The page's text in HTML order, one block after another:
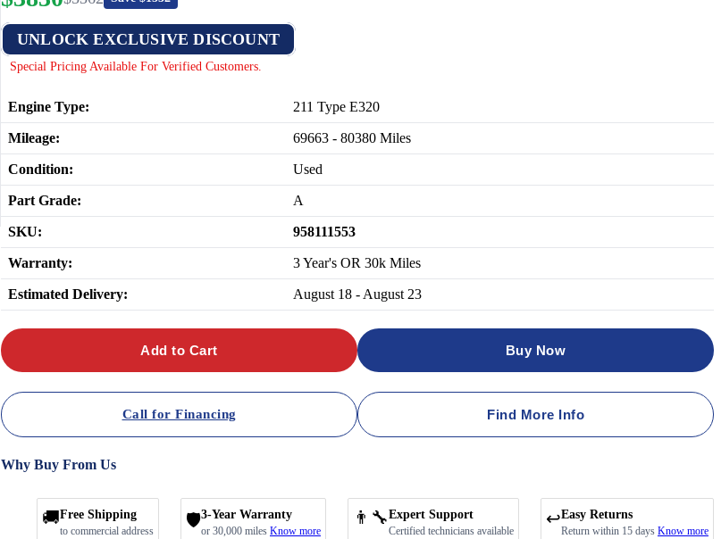
UNLOCK EXCLUSIVE DISCOUNT
Special Pricing Available For Verified Customers.
Engine Type: 211 Type E320
Mileage: 69663 - 80380 Miles
Condition: Used
Part Grade: A
SKU: 958111553
Warranty: 3 Year's OR 30k Miles
Estimated Delivery: August 18 - August 23
Add to Cart Buy Now
Call for Financing Find More Info
Why Buy From Us
🚚Free Shipping
to commercial address
🛡️3-Year Warranty
or 30,000 miles Know more
👨‍🔧Expert Support
Certified technicians available
↩️Easy Returns
Return within 15 days Know more